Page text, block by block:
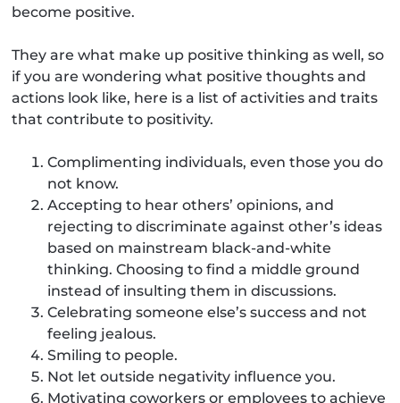
become positive.
They are what make up positive thinking as well, so
if you are wondering what positive thoughts and
actions look like, here is a list of activities and traits
that contribute to positivity.
Complimenting individuals, even those you do
not know.
Accepting to hear others’ opinions, and
rejecting to discriminate against other’s ideas
based on mainstream black-and-white
thinking. Choosing to find a middle ground
instead of insulting them in discussions.
Celebrating someone else’s success and not
feeling jealous.
Smiling to people.
Not let outside negativity influence you.
Motivating coworkers or employees to achieve